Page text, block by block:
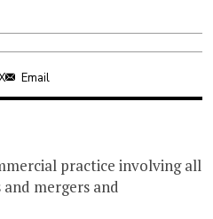
Email
practice involving all
mergers and